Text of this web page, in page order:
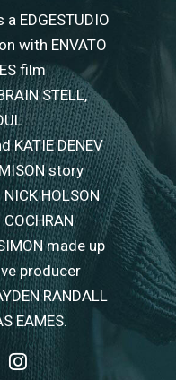
EDGESTUDIO
with ENVATO
film
STELL,
KATIE DENEV
story
HOLSON
made up
producer
RANDALL
EAMES.